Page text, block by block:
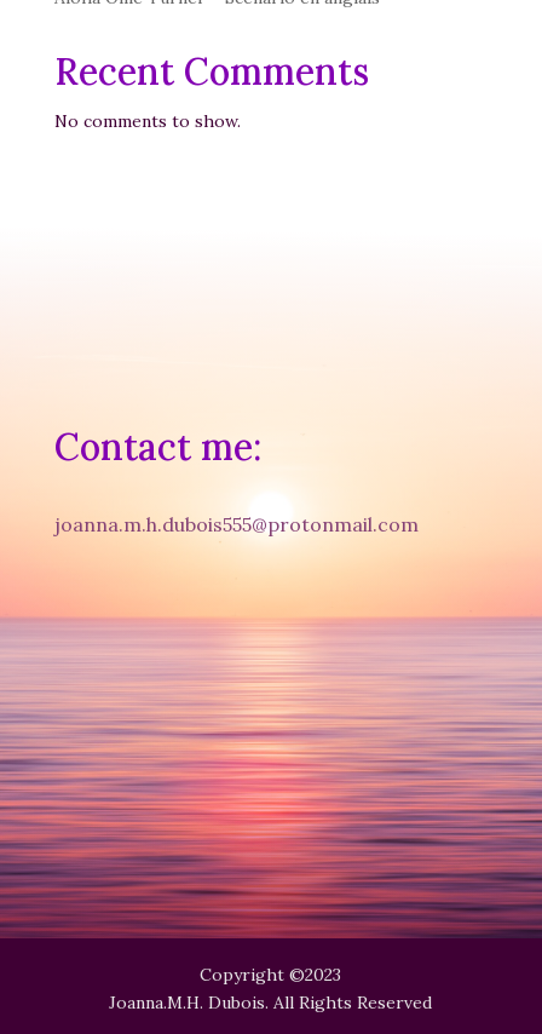
Recent Comments
No comments to show.
Contact me:
joanna.m.h.dubois555@protonmail.com
Copyright ©2023
Joanna.M.H. Dubois. All Rights Reserved